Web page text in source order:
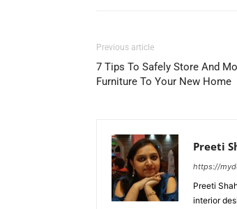
Previous article
7 Tips To Safely Store And
Furniture To Your New Home
Preeti
https://
Preeti
interior